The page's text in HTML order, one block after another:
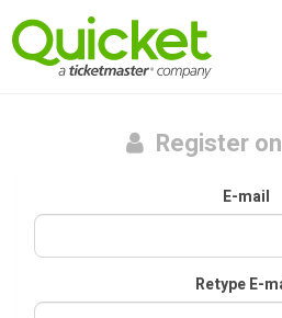
Register
E-mail
Retype E-